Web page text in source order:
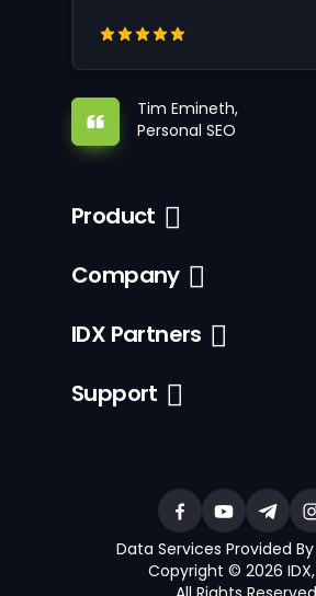
Tim Emineth,
Personal SEO
Product
Company
IDX Partners
Support
Data Services Provided By
Copyright © 2026 IDX,